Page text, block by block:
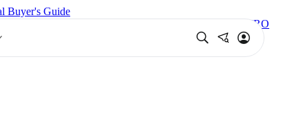
Buyer's Guide
ZESIRO